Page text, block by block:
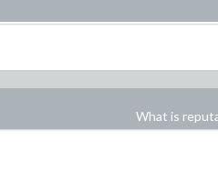
What is